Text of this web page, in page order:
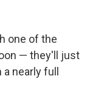
one of the
— they'll just
nearly full